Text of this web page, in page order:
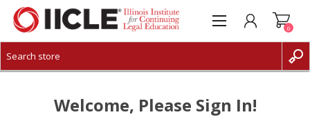
CREATE ACCOUNT
0
Welcome, Please Sign In!